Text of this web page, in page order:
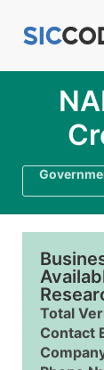
Total
Contact